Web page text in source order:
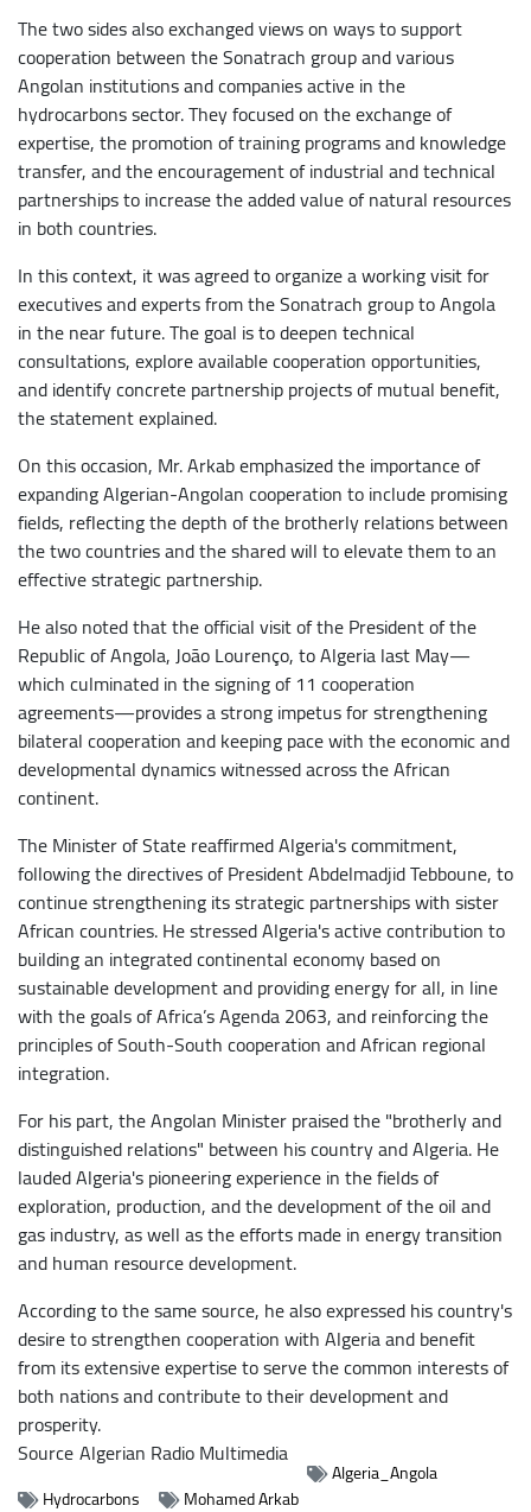
The two sides also exchanged views on ways to support
cooperation between the Sonatrach group and various
Angolan institutions and companies active in the
hydrocarbons sector. They focused on the exchange of
expertise, the promotion of training programs and knowledge
transfer, and the encouragement of industrial and technical
partnerships to increase the added value of natural resources
in both countries.
In this context, it was agreed to organize a working visit for
executives and experts from the Sonatrach group to Angola
in the near future. The goal is to deepen technical
consultations, explore available cooperation opportunities,
and identify concrete partnership projects of mutual benefit,
the statement explained.
On this occasion, Mr. Arkab emphasized the importance of
expanding Algerian-Angolan cooperation to include promising
fields, reflecting the depth of the brotherly relations between
the two countries and the shared will to elevate them to an
effective strategic partnership.
He also noted that the official visit of the President of the
Republic of Angola, João Lourenço, to Algeria last May—
which culminated in the signing of 11 cooperation
agreements—provides a strong impetus for strengthening
bilateral cooperation and keeping pace with the economic and
developmental dynamics witnessed across the African
continent.
The Minister of State reaffirmed Algeria's commitment,
following the directives of President Abdelmadjid Tebboune, to
continue strengthening its strategic partnerships with sister
African countries. He stressed Algeria's active contribution to
building an integrated continental economy based on
sustainable development and providing energy for all, in line
with the goals of Africa’s Agenda 2063, and reinforcing the
principles of South-South cooperation and African regional
integration.
For his part, the Angolan Minister praised the "brotherly and
distinguished relations" between his country and Algeria. He
lauded Algeria's pioneering experience in the fields of
exploration, production, and the development of the oil and
gas industry, as well as the efforts made in energy transition
and human resource development.
According to the same source, he also expressed his country's
desire to strengthen cooperation with Algeria and benefit
from its extensive expertise to serve the common interests of
both nations and contribute to their development and
prosperity.
SourceAlgerian Radio Multimedia
Algeria_Angola
Hydrocarbons
Mohamed Arkab